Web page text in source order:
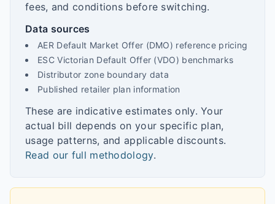
fees, and conditions before switching.
Data sources
AER Default Market Offer (DMO) reference pricing
ESC Victorian Default Offer (VDO) benchmarks
Distributor zone boundary data
Published retailer plan information
These are indicative estimates only. Your
actual bill depends on your specific plan,
usage patterns, and applicable discounts.
Read our full methodology.